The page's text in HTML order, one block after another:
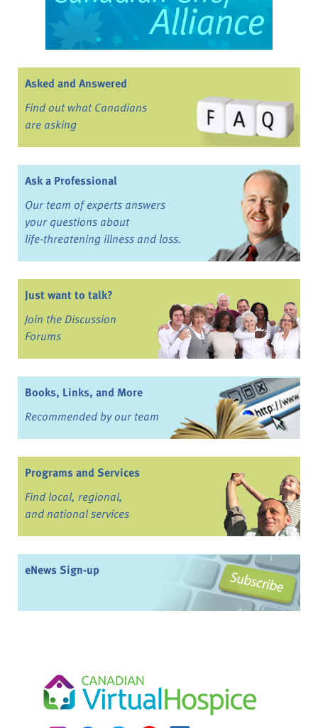
Asked and Answered
Find out what Canadians
are asking
Ask a Professional
Our team of experts answers
your questions about
life-threatening illness and loss.
Just want to talk?
Join the Discussion
Forums
Books, Links, and More
Recommended by our team
Programs and Services
Find local, regional,
and national services
eNews Sign-up